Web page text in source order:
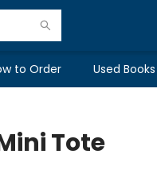
to Order Used Books
Tote